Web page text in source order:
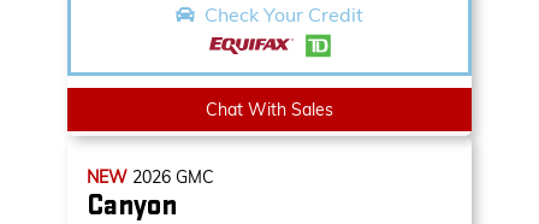
Check Your Credit
Chat With Sales
NEW 2026 GMC
Canyon